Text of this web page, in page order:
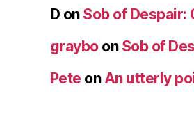
D on Sob of Despair:
grayboon Sob of
Pete on An utterly